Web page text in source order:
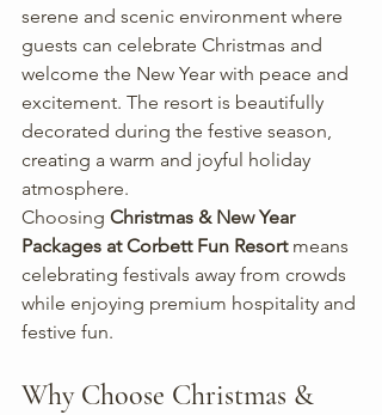
serene and scenic environment where
guests can celebrate Christmas and
welcome the New Year with peace and
excitement. The resort is beautifully
decorated during the festive season,
creating a warm and joyful holiday
atmosphere.
Choosing Christmas & New Year
Packages at Corbett Fun Resort means
celebrating festivals away from crowds
while enjoying premium hospitality and
festive fun.
Why Choose Christmas &